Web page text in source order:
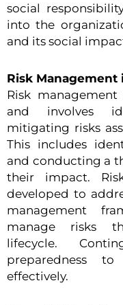
social
into the
and its social
Risk Management
Risk
and involves
mitigating risks
This includes
and conducting a
their impact.
developed to
management
manage risks
lifecycle.
preparedness
effectively.